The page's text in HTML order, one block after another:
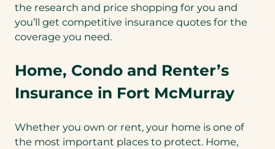
the research and price shopping for you and
you’ll get competitive insurance quotes for the
coverage you need.
Home, Condo and Renter’s
Insurance in Fort McMurray
Whether you own or rent, your home is one of
the most important places to protect. Home,